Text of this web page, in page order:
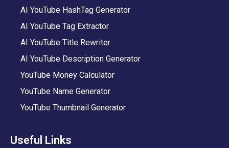
AI YouTube HashTag Generator
AI YouTube Tag Extractor
AI YouTube Title Rewriter
AI YouTube Description Generator
YouTube Money Calculator
YouTube Name Generator
YouTube Thumbnail Generator
Useful Links